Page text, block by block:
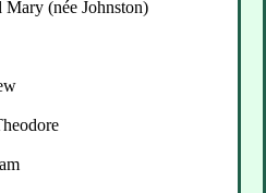
(née Johnston)